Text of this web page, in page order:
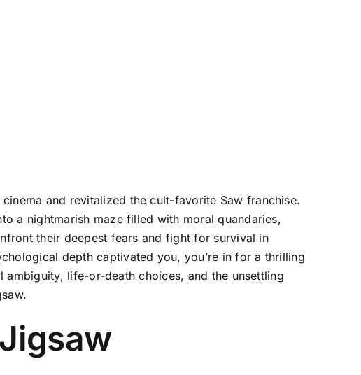
and revitalized the cult-favorite Saw franchise.
a nightmarish maze filled with moral quandaries,
their deepest fears and fight for survival in
depth captivated you, you’re in for a thrilling
life-or-death choices, and the unsettling